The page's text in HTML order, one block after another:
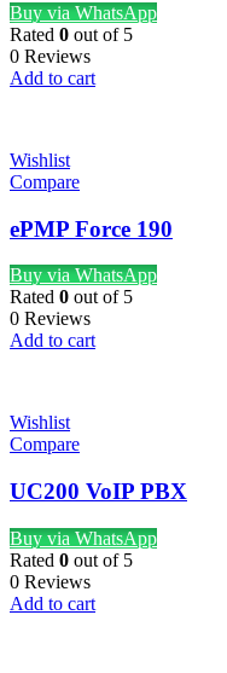
Buy via WhatsApp
Rated 0 out of 5
0 Reviews
Add to cart
Wishlist
Compare
ePMP Force 190
Buy via WhatsApp
Rated 0 out of 5
0 Reviews
Add to cart
Wishlist
Compare
UC200 VoIP PBX
Buy via WhatsApp
Rated 0 out of 5
0 Reviews
Add to cart